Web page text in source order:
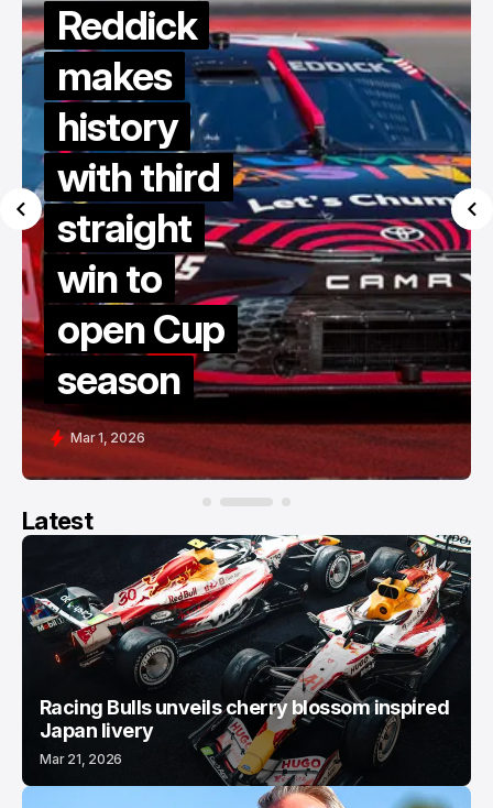
Reddick
makes
history
with third
straight
win to
open Cup
season
Mar 1, 2026
Latest
Racing Bulls unveils cherry blossom inspired
Japan livery
Mar 21, 2026